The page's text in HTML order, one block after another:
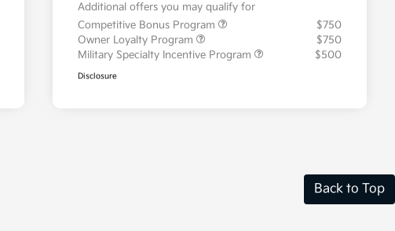
Additional offers you may qualify for
Competitive Bonus Program
$750
Owner Loyalty Program
$750
Military Specialty Incentive Program
$500
Disclosure
Back to Top